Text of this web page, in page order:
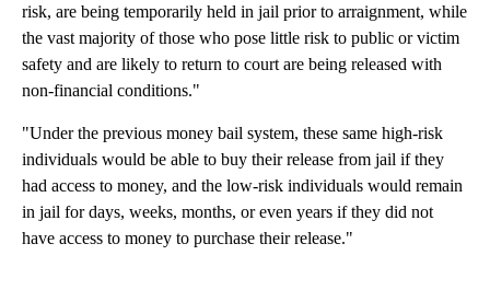
risk, are being temporarily held in jail prior to arraignment, while
the vast majority of those who pose little risk to public or victim
safety and are likely to return to court are being released with
non-financial conditions."
"Under the previous money bail system, these same high-risk
individuals would be able to buy their release from jail if they
had access to money, and the low-risk individuals would remain
in jail for days, weeks, months, or even years if they did not
have access to money to purchase their release."